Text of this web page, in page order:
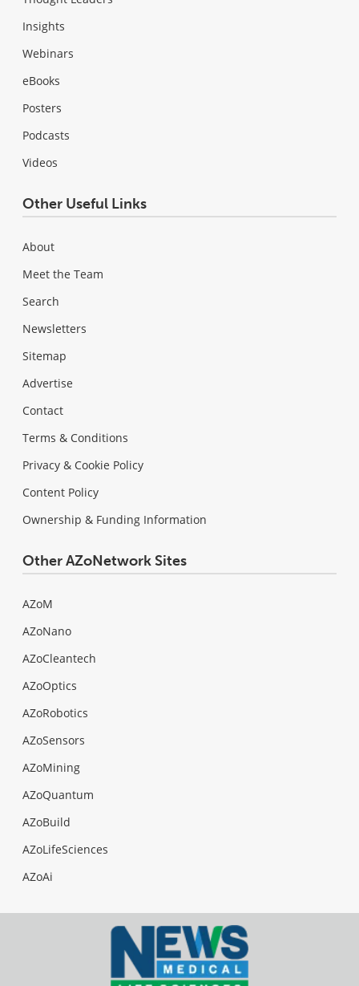
Insights
Webinars
eBooks
Posters
Podcasts
Videos
Other Useful Links
About
Meet the Team
Search
Newsletters
Sitemap
Advertise
Contact
Terms & Conditions
Privacy & Cookie Policy
Content Policy
Ownership & Funding Information
Other AZoNetwork Sites
AZoM
AZoNano
AZoCleantech
AZoOptics
AZoRobotics
AZoSensors
AZoMining
AZoQuantum
AZoBuild
AZoLifeSciences
AZoAi